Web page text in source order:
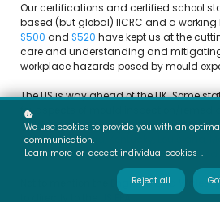
Our certifications and certified school
based (but global) IICRC and a working
S500 and S520 have kept us at the
care and understanding and
workplace hazards posed by mould
The US is way ahead of the UK. Some
for aspects of mould inspection/
guidance that these parties must follow
Arkansas, Florida, Kentucky, Louisiana,
New York, Oklahoma, Texas, Virginia and
England and Wales
US EPA...
We use cookies to provide you with an
communication.
Learn more or accept individual cookies .
Reject all